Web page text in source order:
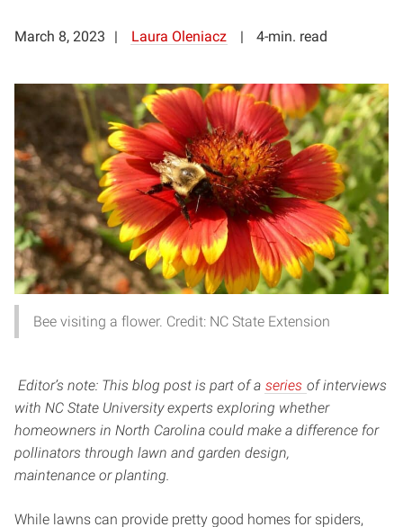
March 8, 2023 Laura Oleniacz 4-min. read
Bee visiting a flower. Credit: NC State Extension
Editor’s note: This blog post is part of a series of interviews
with NC State University experts exploring whether
homeowners in North Carolina could make a difference for
pollinators through lawn and garden design,
maintenance or planting.
While lawns can provide pretty good homes for spiders,